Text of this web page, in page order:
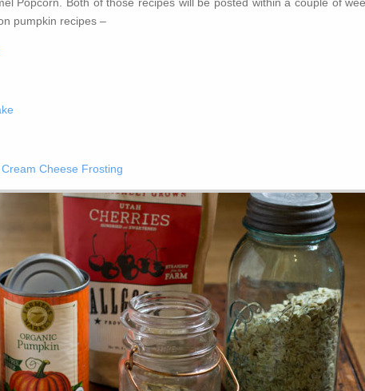
pumpkin recipes –
Cheese Frosting